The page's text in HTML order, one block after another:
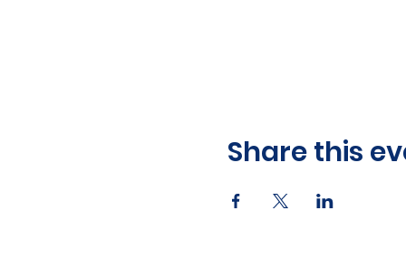
Share this